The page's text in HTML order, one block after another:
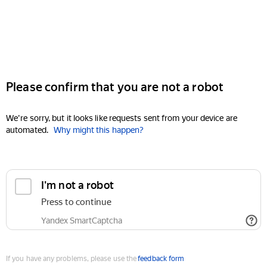
Please confirm that you are not a robot
We're sorry, but it looks like requests sent from your device are
automated. Why might this happen?
I'm not a robot
Press to continue
Yandex SmartCaptcha
If you have any problems, please use thefeedback form